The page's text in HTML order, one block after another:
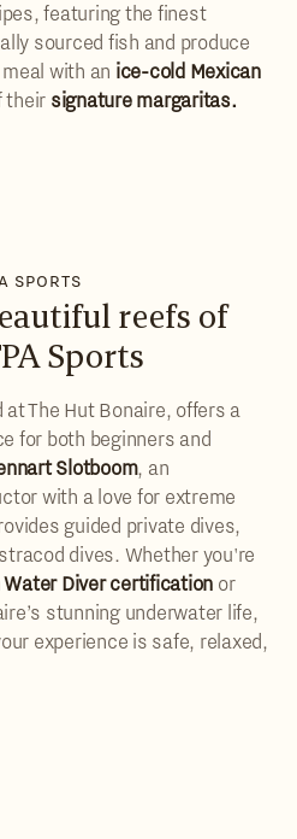
featuring the finest
sourced fish and produce
with an ice-cold Mexican
their signature margaritas.
SPORTS
reefs of
Sports
at The Hut Bonaire, offers a
for both beginners and
Slotboom, an
with a love for extreme
guided private dives,
dives. Whether you're
Water Diver certification or
stunning underwater life,
experience is safe, relaxed,